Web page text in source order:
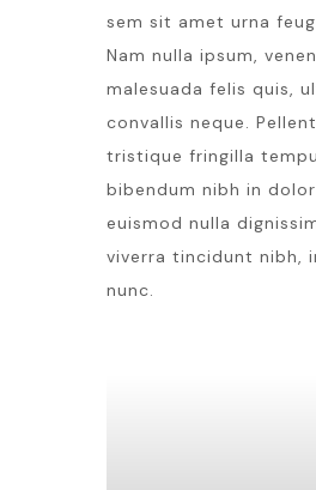
sem sit amet urna
Nam nulla ipsum,
malesuada felis quis,
convallis neque.
tristique fringilla
bibendum nibh in
euismod nulla
viverra tincidunt nibh,
nunc.